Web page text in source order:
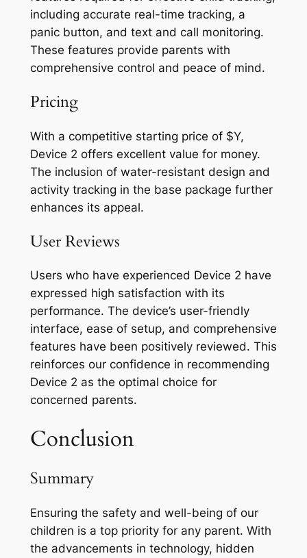
including accurate real-time tracking, a
panic button, and text and call monitoring.
These features provide parents with
comprehensive control and peace of mind.
Pricing
With a competitive starting price of $Y,
Device 2 offers excellent value for money.
The inclusion of water-resistant design and
activity tracking in the base package further
enhances its appeal.
User Reviews
Users who have experienced Device 2 have
expressed high satisfaction with its
performance. The device’s user-friendly
interface, ease of setup, and comprehensive
features have been positively reviewed. This
reinforces our confidence in recommending
Device 2 as the optimal choice for
concerned parents.
Conclusion
Summary
Ensuring the safety and well-being of our
children is a top priority for any parent. With
the advancements in technology, hidden